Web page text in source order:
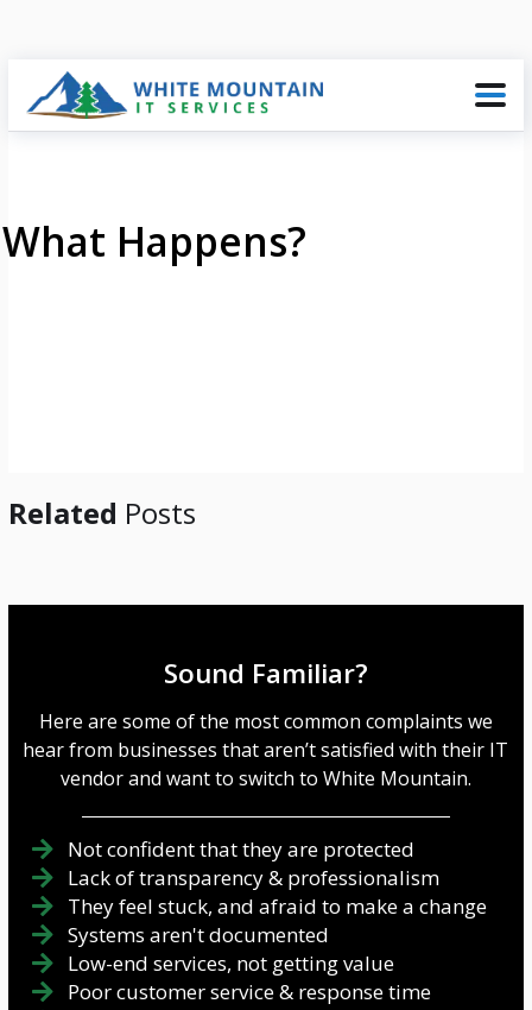
What Happens?
Related Posts
Sound Familiar?
Here are some of the most common complaints we
hear from businesses that aren’t satisfied with their IT
vendor and want to switch to White Mountain.
Not confident that they are protected
Lack of transparency & professionalism
They feel stuck, and afraid to make a change
Systems aren't documented
Low-end services, not getting value
Poor customer service & response time